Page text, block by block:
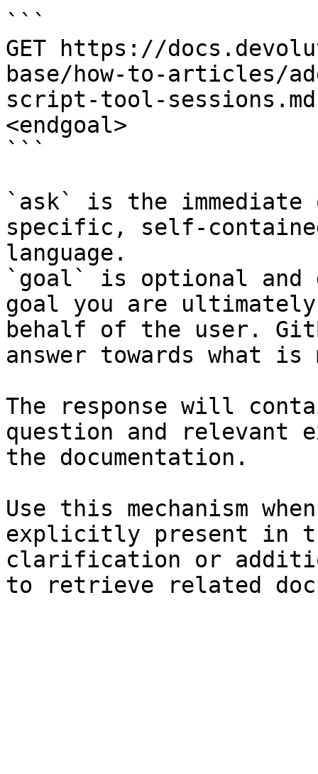
```
GET https://
base/how-to-articles/
script-tool-
<endgoal>
```
`ask` is the
specific, self-
language.
`goal` is optional and
goal you are
behalf of the user.
answer towards what
The response will
question and relevant
the documentation.
Use this mechanism
explicitly present in
clarification or